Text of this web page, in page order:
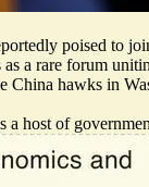
poised to
a rare forum
China hawks in
a host of